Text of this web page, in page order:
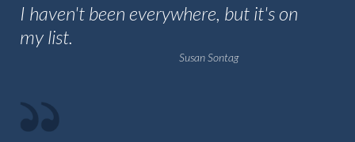
I haven't been everywhere, but it's on
my list.
Susan Sontag